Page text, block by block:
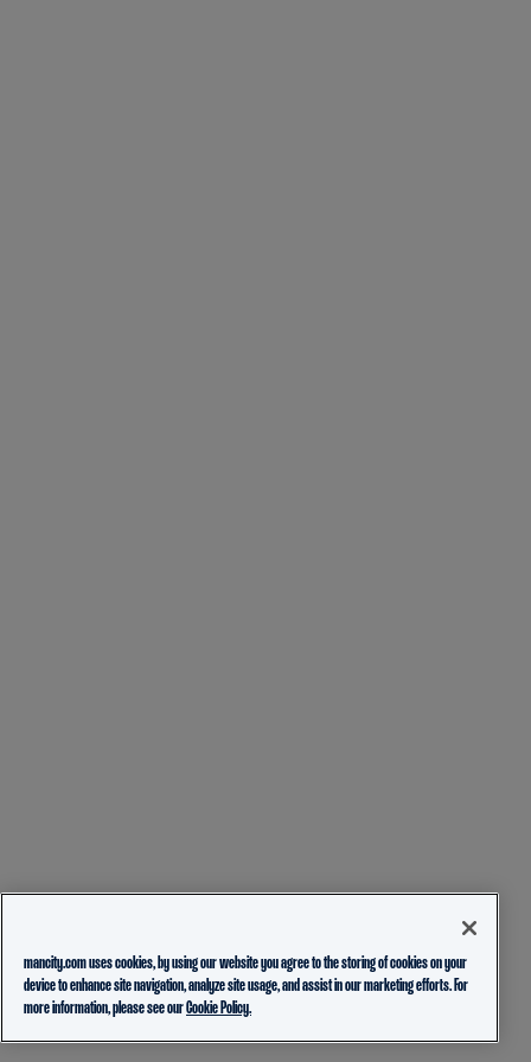
mancity.com uses cookies, by using our website you agree to the storing of cookies on your
device to enhance site navigation, analyze site usage, and assist in our marketing efforts. For
more information, please see ourCookie Policy.